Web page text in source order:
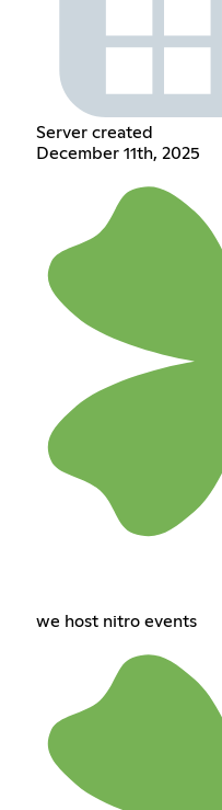
Server created
December 11th, 2025
we host nitro events